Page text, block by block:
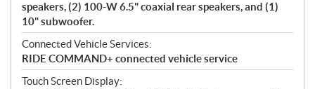
speakers, (2) 100-W 6.5" coaxial rear speakers, and (1)
10" subwoofer.
Connected Vehicle Services:
RIDE COMMAND+ connected vehicle service
Touch Screen Display: